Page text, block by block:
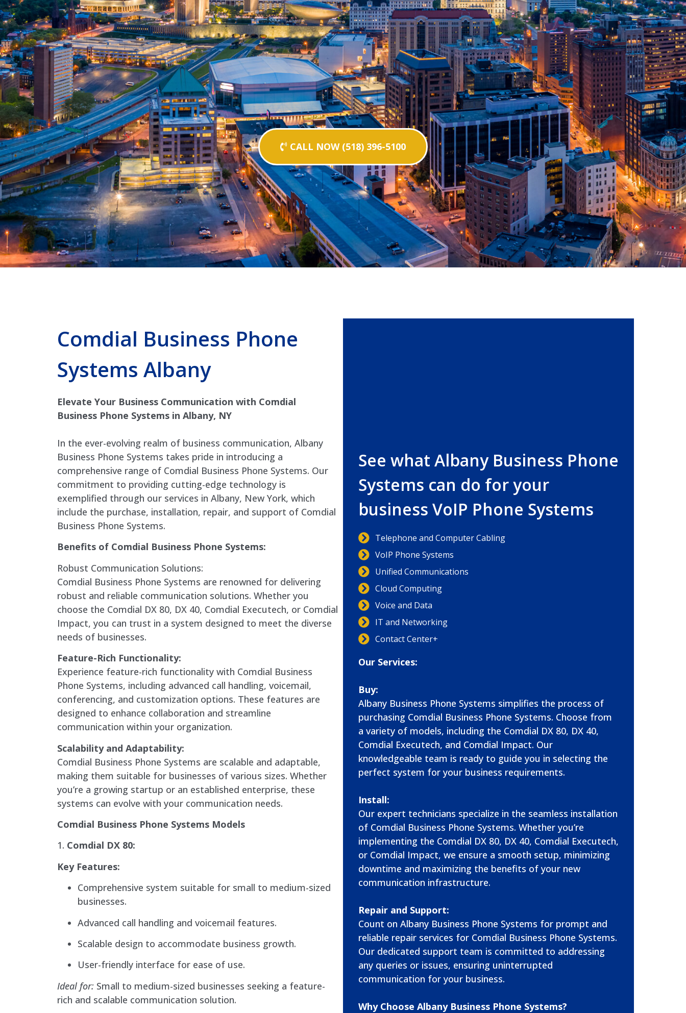
CALL NOW (518) 396-5100
Comdial Business Phone
Systems Albany
Elevate Your Business Communication with Comdial
Business Phone Systems in Albany, NY
In the ever-evolving realm of business communication, Albany
Business Phone Systems takes pride in introducing a
comprehensive range of Comdial Business Phone Systems. Our
commitment to providing cutting-edge technology is
exemplified through our services in Albany, New York, which
include the purchase, installation, repair, and support of Comdial
Business Phone Systems.
Benefits of Comdial Business Phone Systems:
Robust Communication Solutions:
Comdial Business Phone Systems are renowned for delivering
robust and reliable communication solutions. Whether you
choose the Comdial DX 80, DX 40, Comdial Executech, or Comdial
Impact, you can trust in a system designed to meet the diverse
needs of businesses.
Feature-Rich Functionality:
Experience feature-rich functionality with Comdial Business
Phone Systems, including advanced call handling, voicemail,
conferencing, and customization options. These features are
designed to enhance collaboration and streamline
communication within your organization.
Scalability and Adaptability:
Comdial Business Phone Systems are scalable and adaptable,
making them suitable for businesses of various sizes. Whether
you’re a growing startup or an established enterprise, these
systems can evolve with your communication needs.
Comdial Business Phone Systems Models
1. Comdial DX 80:
Key Features:
Comprehensive system suitable for small to medium-sized
businesses.
Advanced call handling and voicemail features.
Scalable design to accommodate business growth.
User-friendly interface for ease of use.
Ideal for: Small to medium-sized businesses seeking a feature-
rich and scalable communication solution.
See what Albany Business Phone
Systems can do for your
business VoIP Phone Systems
Telephone and Computer Cabling
VoIP Phone Systems
Unified Communications
Cloud Computing
Voice and Data
IT and Networking
Contact Center+
Our Services:
Buy:
Albany Business Phone Systems simplifies the process of
purchasing Comdial Business Phone Systems. Choose from
a variety of models, including the Comdial DX 80, DX 40,
Comdial Executech, and Comdial Impact. Our
knowledgeable team is ready to guide you in selecting the
perfect system for your business requirements.
Install:
Our expert technicians specialize in the seamless installation
of Comdial Business Phone Systems. Whether you’re
implementing the Comdial DX 80, DX 40, Comdial Executech,
or Comdial Impact, we ensure a smooth setup, minimizing
downtime and maximizing the benefits of your new
communication infrastructure.
Repair and Support:
Count on Albany Business Phone Systems for prompt and
reliable repair services for Comdial Business Phone Systems.
Our dedicated support team is committed to addressing
any queries or issues, ensuring uninterrupted
communication for your business.
Why Choose Albany Business Phone Systems?